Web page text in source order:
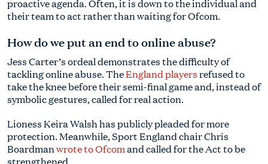
proactive agenda. Often, it is down to the individual and
their team to act rather than waiting for Ofcom.
How do we put an end to online abuse?
Jess Carter’s ordeal demonstrates the difficulty of
tackling online abuse. TheEngland playersrefused to
take the knee before their semi-final game and, instead of
symbolic gestures, called for real action.
Lioness Keira Walsh has publicly pleaded for more
protection. Meanwhile, Sport England chair Chris
Boardmanwrote to Ofcomand called for the Act to be